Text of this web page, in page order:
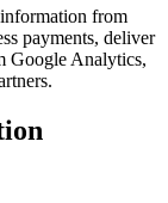
from
payments, deliver
Google Analytics,